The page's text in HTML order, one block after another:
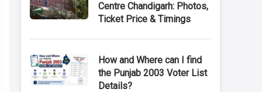
Centre Chandigarh: Photos,
Ticket Price & Timings
How and Where can I find
the Punjab 2003 Voter List
Details?